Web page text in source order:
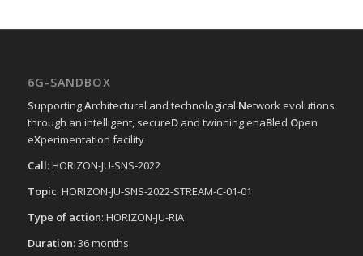
6G-SANDBOX
SupportingArchitectural and technological Network evolutions
through an intelligent, secureDand twinning enaBled Open
eXperimentation facility
Call: HORIZON-JU-SNS-2022
Topic: HORIZON-JU-SNS-2022-STREAM-C-01-01
Type of action: HORIZON-JU-RIA
Duration: 36 months